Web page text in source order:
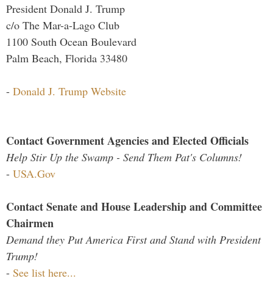
President Donald J. Trump
c/o The Mar-a-Lago Club
1100 South Ocean Boulevard
Palm Beach, Florida 33480
- Donald J. Trump Website
Contact Government Agencies and Elected Officials
Help Stir Up the Swamp - Send Them Pat's Columns!
- USA.Gov
Contact Senate and House Leadership and Committee
Chairmen
Demand they Put America First and Stand with President
Trump!
- See list here...